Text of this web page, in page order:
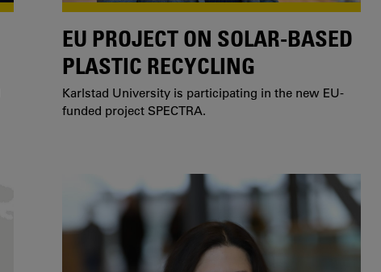
EU PROJECT ON SOLAR-BASED
PLASTIC RECYCLING
Karlstad University is participating in the new EU-
funded project SPECTRA.